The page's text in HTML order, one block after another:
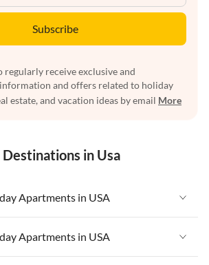
Subscribe
regularly receive exclusive and
and offers related to holiday
estate, and vacation ideas by email More
in Usa
Apartments in USA
USA
Florida
Apartments in USA